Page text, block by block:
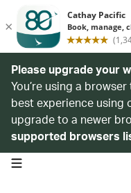
Please upgrade your
You’re using a
best experience using
upgrade to a newer
supported browsers
open navigation menu